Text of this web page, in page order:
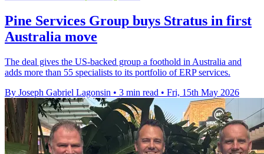
Pine Services Group buys Stratus in first
Australia move
The deal gives the US-backed group a foothold in Australia and
adds more than 55 specialists to its portfolio of ERP services.
By Joseph Gabriel Lagonsin • 3 min read • Fri, 15th May 2026